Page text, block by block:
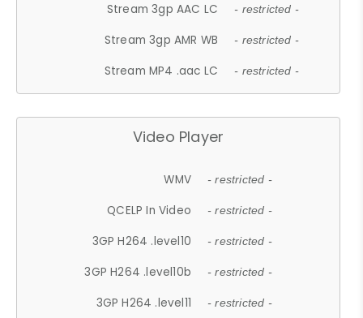
Stream 3gp AAC LC - restricted -
Stream 3gp AMR WB - restricted -
Stream MP4 .aac LC - restricted -
Video Player
WMV - restricted -
QCELP In Video - restricted -
3GP H264 .level10 - restricted -
3GP H264 .level10b - restricted -
3GP H264 .level11 - restricted -